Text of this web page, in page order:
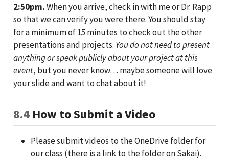
2:50pm.When you arrive, check in with me or Dr. Rapp
so that we can verify you were there. You should stay
for a minimum of 15 minutes to check out the other
presentations and projects. You do not need to present
anything or speak publicly about your project at this
event, but you never know… maybe someone will love
your slide and want to chat about it!
8.4How to Submit a Video
Please submit videos to the OneDrive folder for
our class (there is a link to the folder on Sakai).